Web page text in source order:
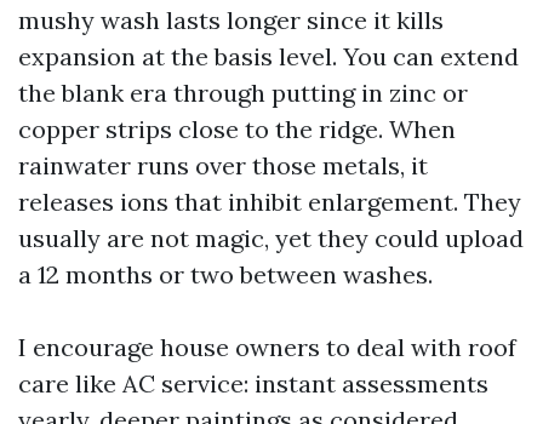
mushy wash lasts longer since it kills
expansion at the basis level. You can extend
the blank era through putting in zinc or
copper strips close to the ridge. When
rainwater runs over those metals, it
releases ions that inhibit enlargement. They
usually are not magic, yet they could upload
a 12 months or two between washes.
I encourage house owners to deal with roof
care like AC service: instant assessments